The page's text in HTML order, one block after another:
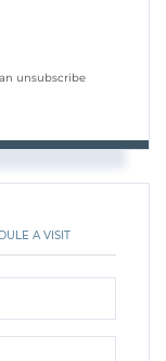
unsubscribe
A VISIT